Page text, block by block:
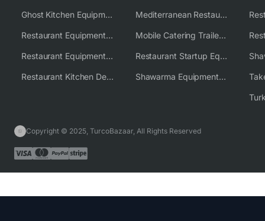
Ghost Kitchen Equipment Solutions
Restaurant Equipment USA
Restaurant Equipment Wholesale Supplier Worldwide
Restaurant Kitchen Design & Setup
Mediterranean Restaurant Equipment Solutions
Mobile Catering Trailer Equipment Solutions
Restaurant Startup Equipment Solutions
Shawarma Equipment Supplier
Copyright © 2025, TurcoBazaar, All Rights Reserved